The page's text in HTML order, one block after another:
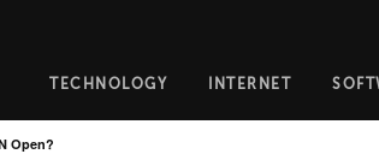
TECHNOLOGY INTERNET
Open?